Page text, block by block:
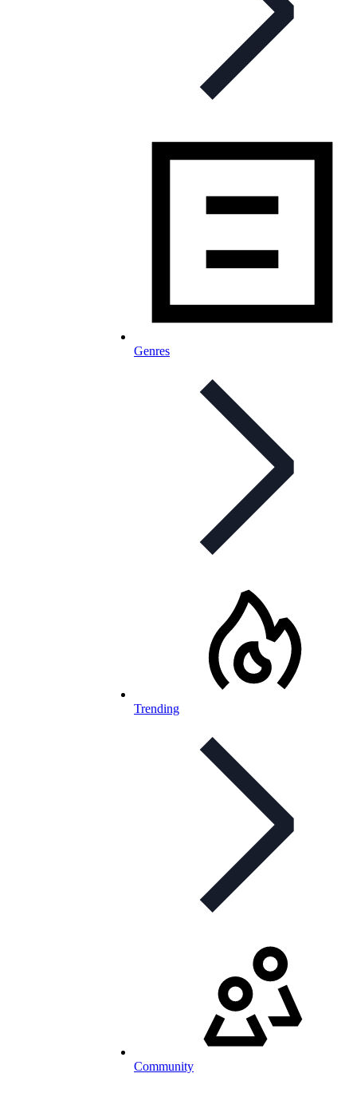
Genres
Trending
Community